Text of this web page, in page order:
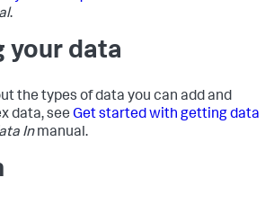
.
your data
the types of data you can add and
data, see Get started with getting data
Inmanual.